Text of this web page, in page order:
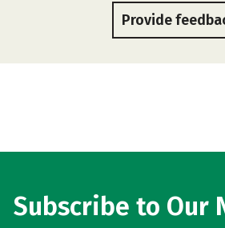
Provide
Subscribe to Our